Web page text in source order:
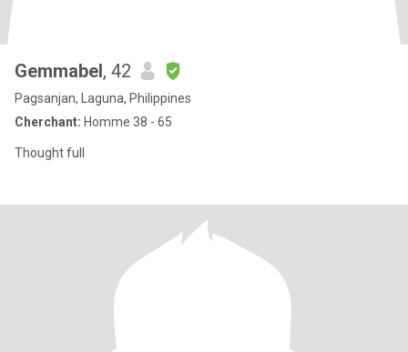
Gemmabel, 42
Pagsanjan, Laguna, Philippines
Cherchant: Homme 38 - 65
Thought full